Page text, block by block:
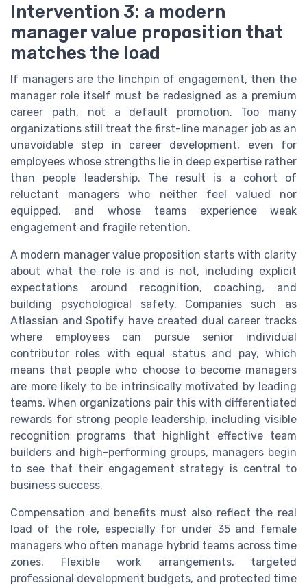
Intervention 3: a modern
manager value proposition that
matches the load
If managers are the linchpin of engagement, then the
manager role itself must be redesigned as a premium
career path, not a default promotion. Too many
organizations still treat the first-line manager job as an
unavoidable step in career development, even for
employees whose strengths lie in deep expertise rather
than people leadership. The result is a cohort of
reluctant managers who neither feel valued nor
equipped, and whose teams experience weak
engagement and fragile retention.
A modern manager value proposition starts with clarity
about what the role is and is not, including explicit
expectations around recognition, coaching, and
building psychological safety. Companies such as
Atlassian and Spotify have created dual career tracks
where employees can pursue senior individual
contributor roles with equal status and pay, which
means that people who choose to become managers
are more likely to be intrinsically motivated by leading
teams. When organizations pair this with differentiated
rewards for strong people leadership, including visible
recognition programs that highlight effective team
builders and high-performing groups, managers begin
to see that their engagement strategy is central to
business success.
Compensation and benefits must also reflect the real
load of the role, especially for under 35 and female
managers who often manage hybrid teams across time
zones. Flexible work arrangements, targeted
professional development budgets, and protected time